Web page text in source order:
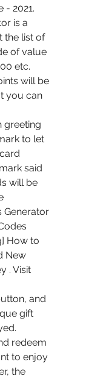
- 2021.
is a
the list of
of value
etc.
will be
you can
greeting
to let
said
will be
Generator
How to
New
. Visit
and
gift
redeem
to enjoy
the